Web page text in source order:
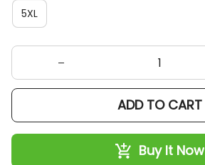
5XL
ADD TO CART
Buy It Now